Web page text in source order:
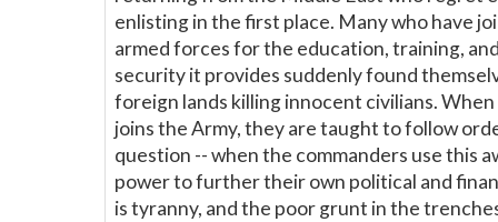
enlisting in the first place. Many who have
armed forces for the education, training,
security it provides suddenly found
foreign lands killing innocent civilians.
joins the Army, they are taught to follow
question -- when the commanders use this
power to further their own political and
is tyranny, and the poor grunt in the